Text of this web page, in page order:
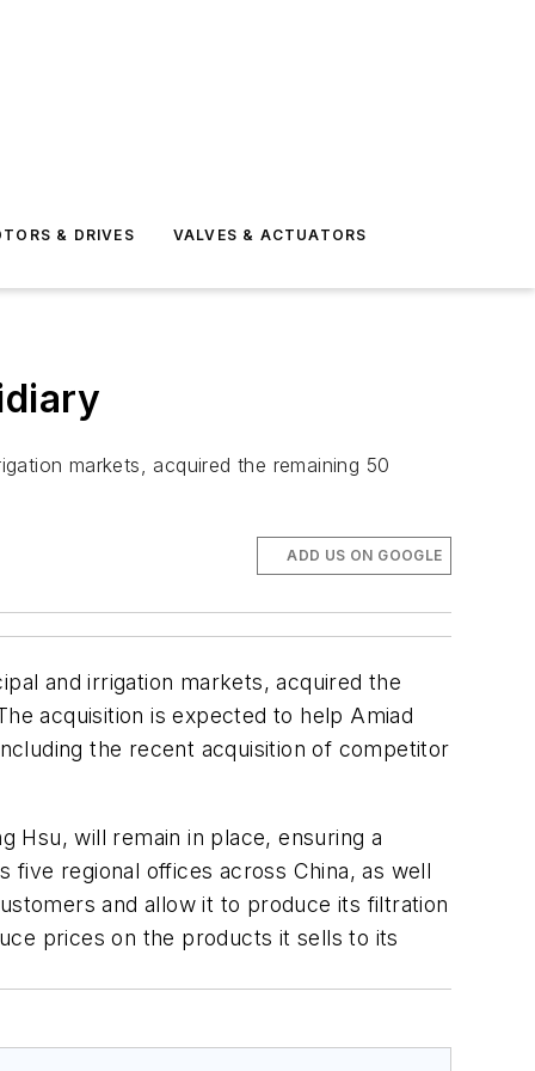
& DRIVES VALVES & ACTUATORS
markets, acquired the remaining 50
ADD US ON GOOGLE
and irrigation markets, acquired the
acquisition is expected to help Amiad
the recent acquisition of competitor
Hsu, will remain in place, ensuring a
five regional offices across China, as well
and allow it to produce its filtration
prices on the products it sells to its